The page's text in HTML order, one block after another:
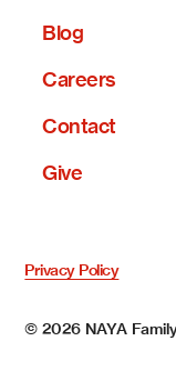
Blog
Careers
Contact
Give
©2026 NAYA
Privacy Policy